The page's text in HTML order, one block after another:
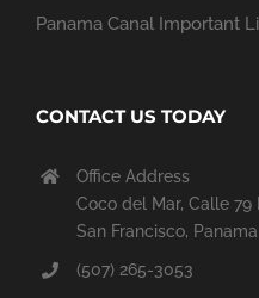
Panama Canal Important
CONTACT US TODAY
Office Address
Coco del Mar, Calle 79
San Francisco, Panama
(507) 265-3053